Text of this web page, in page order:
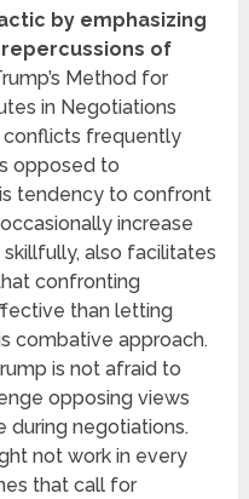
by emphasizing
of
Method for
in Negotiations
conflicts frequently
opposed to
tendency to confront
increase
also facilitates
confronting
than letting
combative approach.
is not afraid to
opposing views
during negotiations.
not work in every
that call for